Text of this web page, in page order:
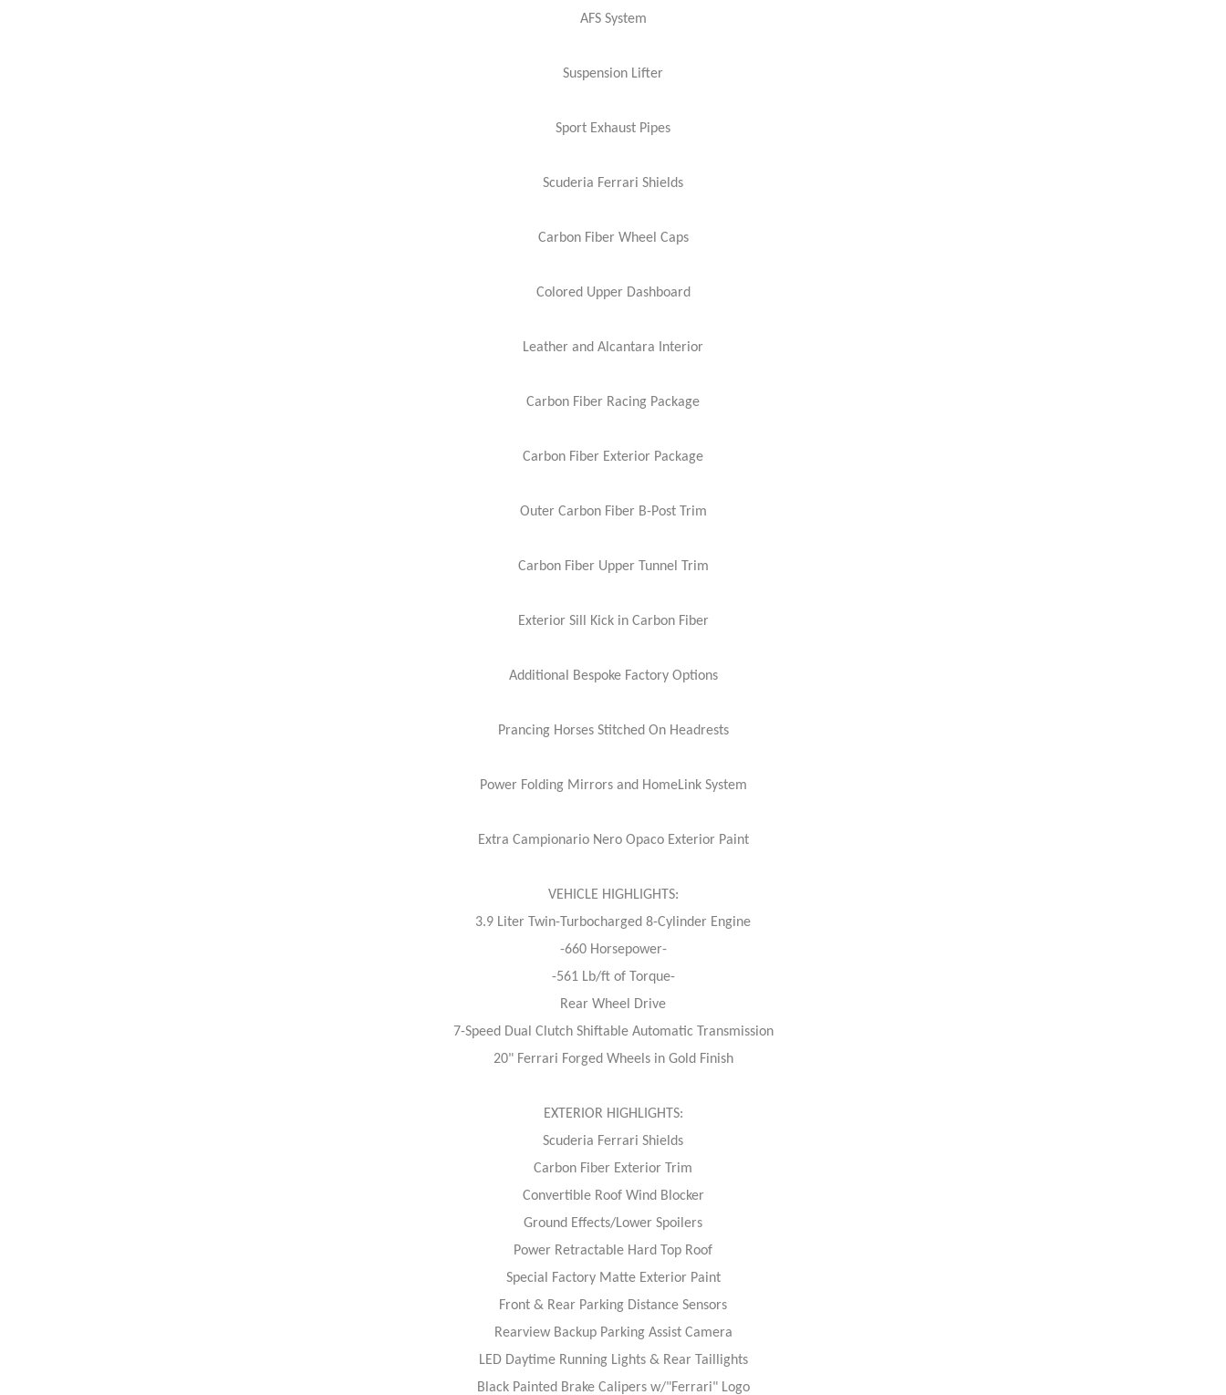
AFS System
Suspension Lifter
Sport Exhaust Pipes
Scuderia Ferrari Shields
Carbon Fiber Wheel Caps
Colored Upper Dashboard
Leather and Alcantara Interior
Carbon Fiber Racing Package
Carbon Fiber Exterior Package
Outer Carbon Fiber B-Post Trim
Carbon Fiber Upper Tunnel Trim
Exterior Sill Kick in Carbon Fiber
Additional Bespoke Factory Options
Prancing Horses Stitched On Headrests
Power Folding Mirrors and HomeLink System
Extra Campionario Nero Opaco Exterior Paint
VEHICLE HIGHLIGHTS:
3.9 Liter Twin-Turbocharged 8-Cylinder Engine
-660 Horsepower-
-561 Lb/ft of Torque-
Rear Wheel Drive
7-Speed Dual Clutch Shiftable Automatic Transmission
20" Ferrari Forged Wheels in Gold Finish
EXTERIOR HIGHLIGHTS:
Scuderia Ferrari Shields
Carbon Fiber Exterior Trim
Convertible Roof Wind Blocker
Ground Effects/Lower Spoilers
Power Retractable Hard Top Roof
Special Factory Matte Exterior Paint
Front & Rear Parking Distance Sensors
Rearview Backup Parking Assist Camera
LED Daytime Running Lights & Rear Taillights
Black Painted Brake Calipers w/"Ferrari" Logo